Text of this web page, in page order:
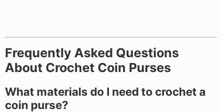
Frequently Asked Questions
About Crochet Coin Purses
What materials do I need to crochet a
coin purse?